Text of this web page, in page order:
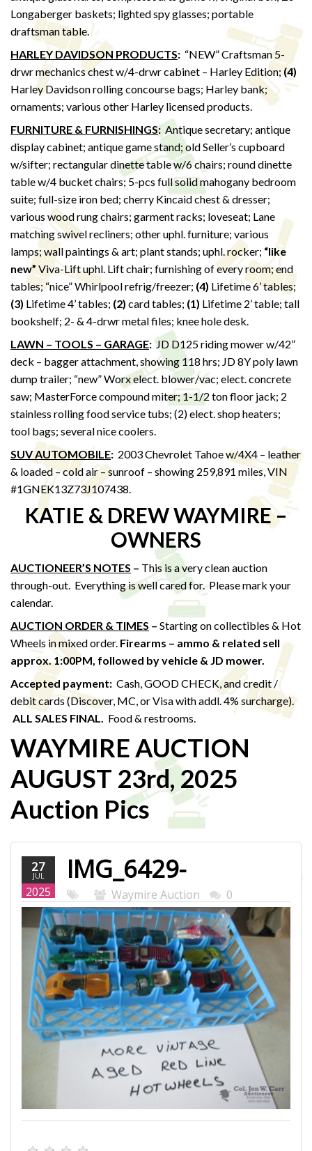
Longaberger baskets; lighted spy glasses; portable
draftsman table.
HARLEY DAVIDSON PRODUCTS: “NEW” Craftsman 5-
drwr mechanics chest w/4-drwr cabinet – Harley Edition; (4)
Harley Davidson rolling concourse bags; Harley bank;
ornaments; various other Harley licensed products.
FURNITURE & FURNISHINGS: Antique secretary; antique
display cabinet; antique game stand; old Seller’s cupboard
w/sifter; rectangular dinette table w/6 chairs; round dinette
table w/4 bucket chairs; 5-pcs full solid mahogany bedroom
suite; full-size iron bed; cherry Kincaid chest & dresser;
various wood rung chairs; garment racks; loveseat; Lane
matching swivel recliners; other uphl. furniture; various
lamps; wall paintings & art; plant stands; uphl. rocker; “like
new” Viva-Lift uphl. Lift chair; furnishing of every room; end
tables; “nice” Whirlpool refrig/freezer; (4) Lifetime 6’ tables;
(3) Lifetime 4’ tables; (2) card tables; (1) Lifetime 2’ table; tall
bookshelf; 2- & 4-drwr metal files; knee hole desk.
LAWN – TOOLS – GARAGE: JD D125 riding mower w/42”
deck – bagger attachment, showing 118 hrs; JD 8Y poly lawn
dump trailer; “new” Worx elect. blower/vac; elect. concrete
saw; MasterForce compound miter; 1-1/2 ton floor jack; 2
stainless rolling food service tubs; (2) elect. shop heaters;
tool bags; several nice coolers.
SUV AUTOMOBILE: 2003 Chevrolet Tahoe w/4X4 – leather
& loaded – cold air – sunroof – showing 259,891 miles, VIN
#1GNEK13Z73J107438.
KATIE & DREW WAYMIRE –
OWNERS
AUCTIONEER’S NOTES – This is a very clean auction
through-out. Everything is well cared for. Please mark your
calendar.
AUCTION ORDER & TIMES – Starting on collectibles & Hot
Wheels in mixed order. Firearms – ammo & related sell
approx. 1:00PM, followed by vehicle & JD mower.
Accepted payment: Cash, GOOD CHECK, and credit /
debit cards (Discover, MC, or Visa with addl. 4% surcharge).
ALL SALES FINAL. Food & restrooms.
WAYMIRE AUCTION
AUGUST 23rd, 2025
Auction Pics
27
JUL
2025
IMG_6429-
WEB.JPG
Waymire Auction 0